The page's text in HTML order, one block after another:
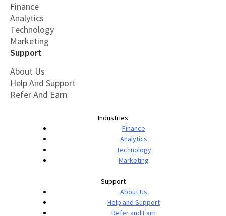
Finance
Analytics
Technology
Marketing
Support
About Us
Help And Support
Refer And Earn
Industries
Finance
Analytics
Technology
Marketing
Support
About Us
Help and Support
Refer and Earn